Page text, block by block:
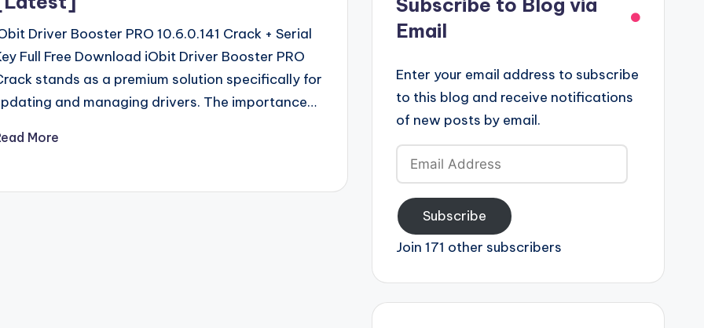
Driver Booster PRO 10.6.0.141 Crack + Serial
Full Free Download iObit Driver Booster PRO
stands as a premium solution specifically for
and managing drivers. The importance…
More
Email
Enter your email address to subscribe
to this blog and receive notifications
of new posts by email.
Email
Address
Subscribe
Join 171 other subscribers